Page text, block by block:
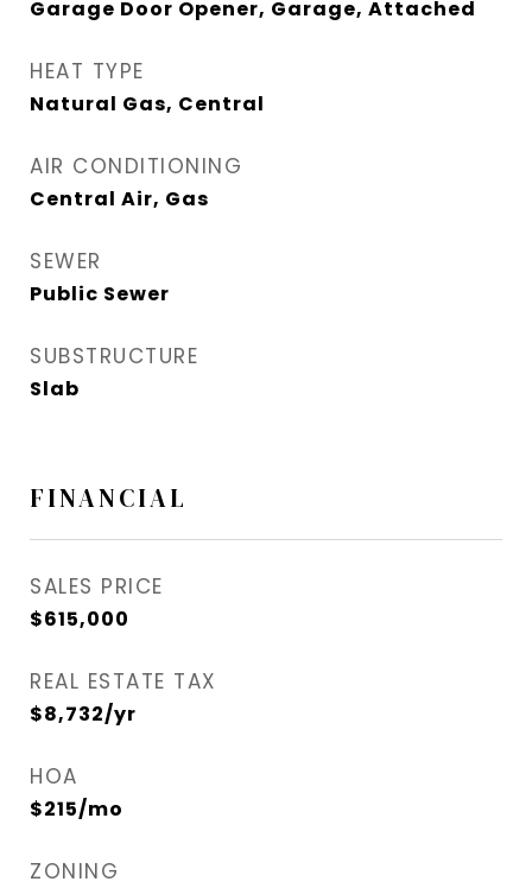
Garage Door Opener, Garage, Attached
HEAT TYPE
Natural Gas, Central
AIR CONDITIONING
Central Air, Gas
SEWER
Public Sewer
SUBSTRUCTURE
Slab
FINANCIAL
SALES PRICE
$615,000
REAL ESTATE TAX
$8,732/yr
HOA
$215/mo
ZONING